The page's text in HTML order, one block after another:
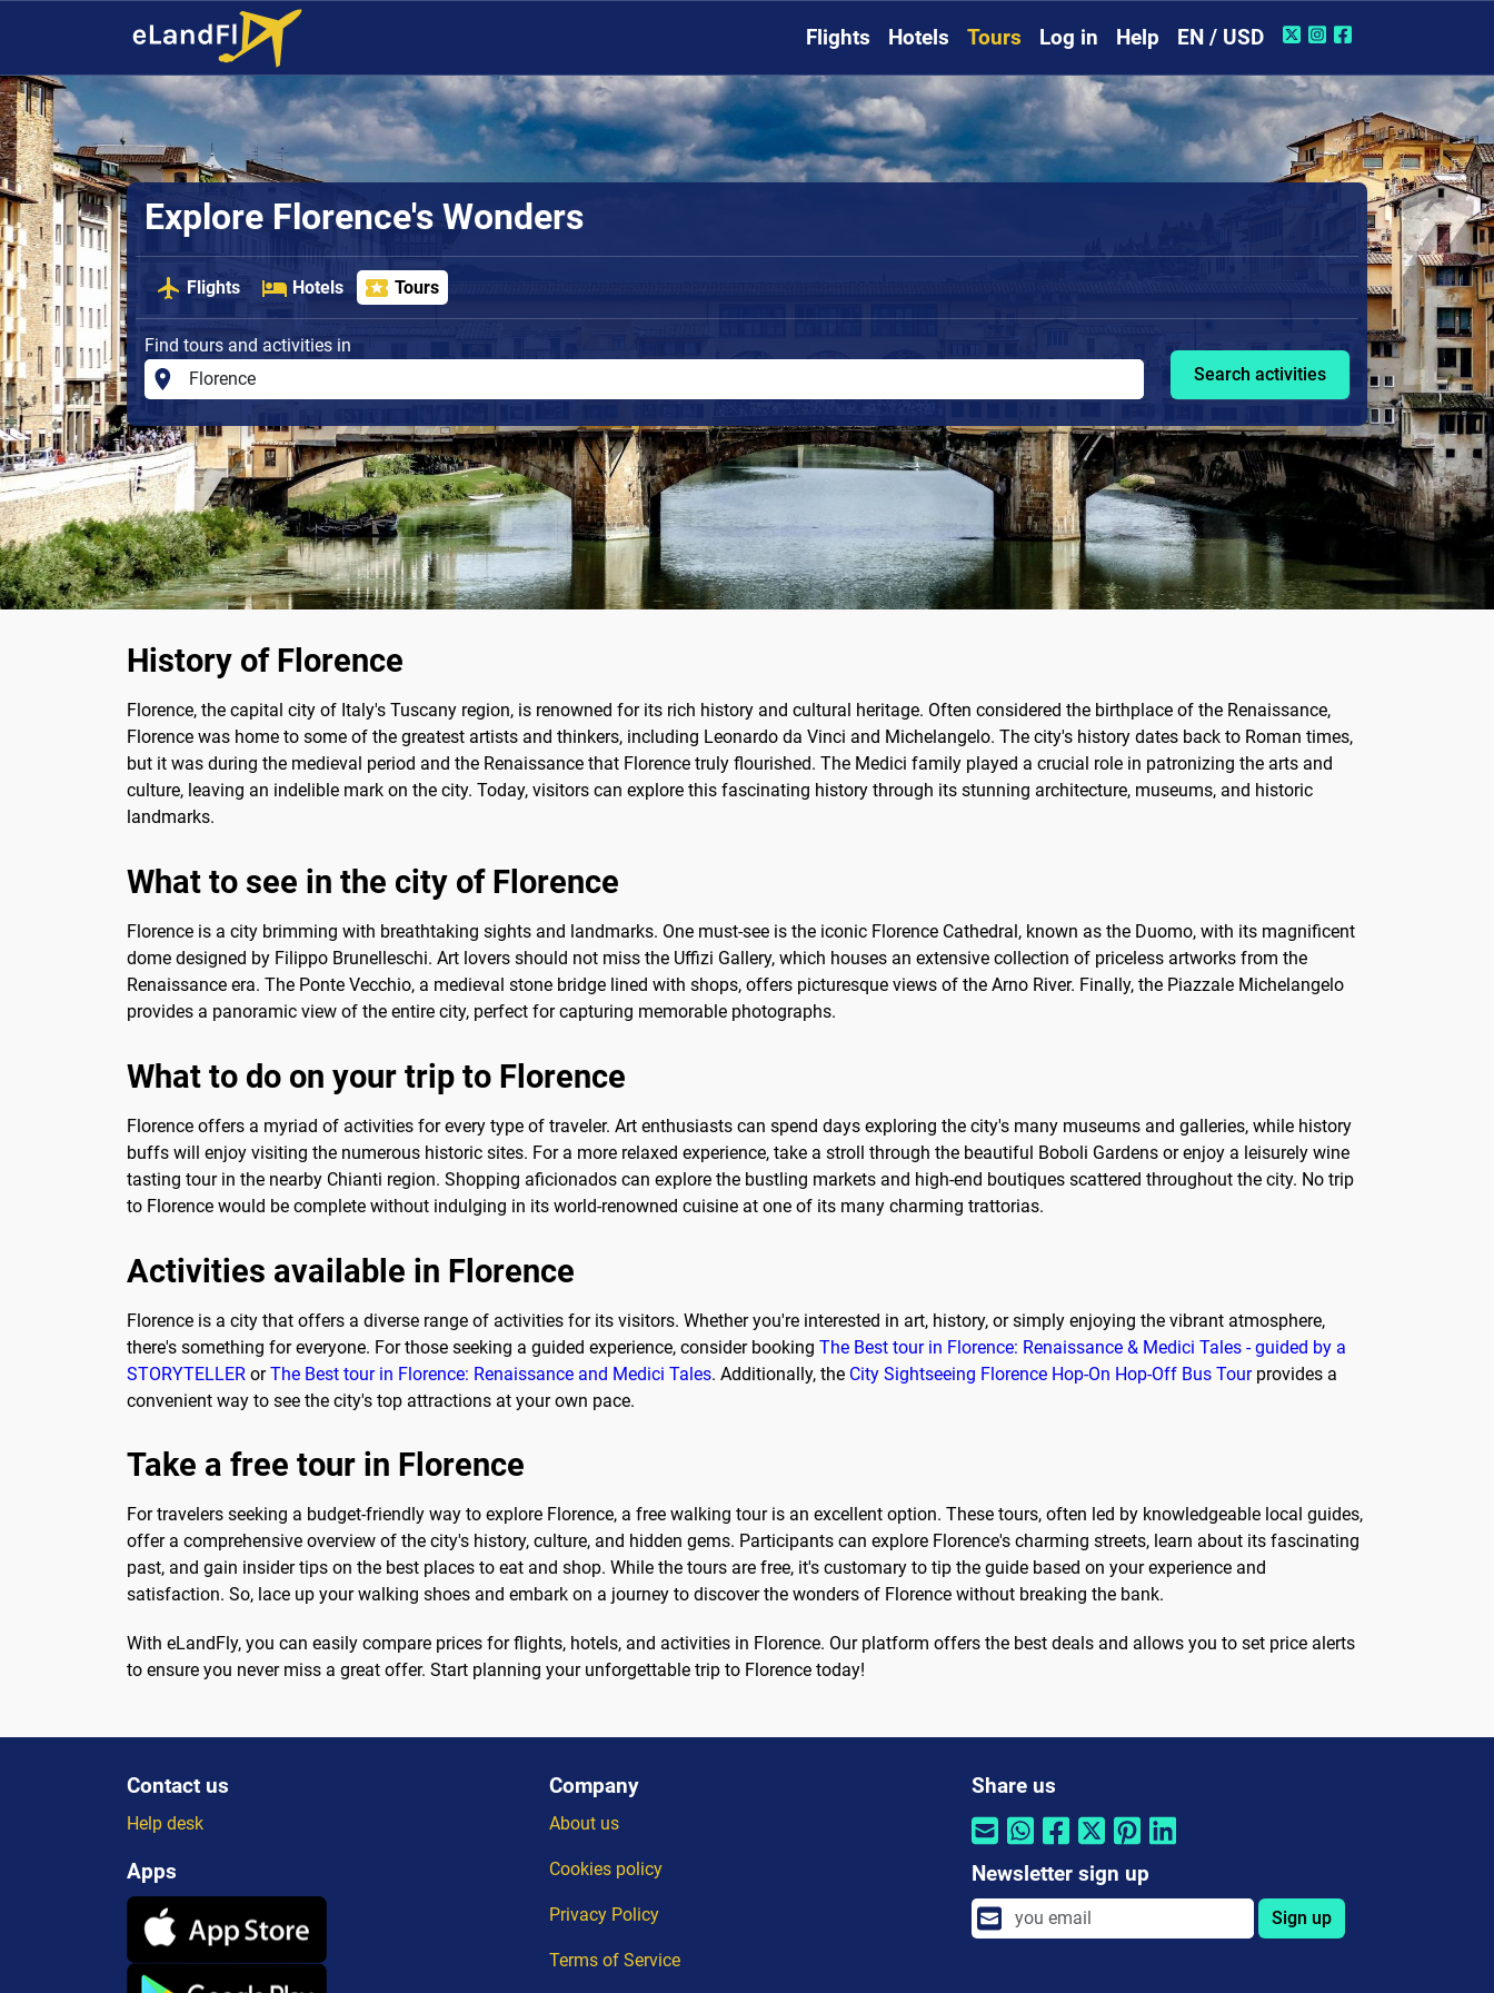
Flights Hotels Tours Log in Help EN / USD
Explore Florence's Wonders
Flights Hotels Tours
Find tours and activities in
Search activities
History of Florence
Florence, the capital city of Italy's Tuscany region, is renowned for its rich history and cultural heritage. Often considered the birthplace of the Renaissance,
Florence was home to some of the greatest artists and thinkers, including Leonardo da Vinci and Michelangelo. The city's history dates back to Roman times,
but it was during the medieval period and the Renaissance that Florence truly flourished. The Medici family played a crucial role in patronizing the arts and
culture, leaving an indelible mark on the city. Today, visitors can explore this fascinating history through its stunning architecture, museums, and historic
landmarks.
What to see in the city of Florence
Florence is a city brimming with breathtaking sights and landmarks. One must-see is the iconic Florence Cathedral, known as the Duomo, with its magnificent
dome designed by Filippo Brunelleschi. Art lovers should not miss the Uffizi Gallery, which houses an extensive collection of priceless artworks from the
Renaissance era. The Ponte Vecchio, a medieval stone bridge lined with shops, offers picturesque views of the Arno River. Finally, the Piazzale Michelangelo
provides a panoramic view of the entire city, perfect for capturing memorable photographs.
What to do on your trip to Florence
Florence offers a myriad of activities for every type of traveler. Art enthusiasts can spend days exploring the city's many museums and galleries, while history
buffs will enjoy visiting the numerous historic sites. For a more relaxed experience, take a stroll through the beautiful Boboli Gardens or enjoy a leisurely wine
tasting tour in the nearby Chianti region. Shopping aficionados can explore the bustling markets and high-end boutiques scattered throughout the city. No trip
to Florence would be complete without indulging in its world-renowned cuisine at one of its many charming trattorias.
Activities available in Florence
Florence is a city that offers a diverse range of activities for its visitors. Whether you're interested in art, history, or simply enjoying the vibrant atmosphere,
there's something for everyone. For those seeking a guided experience, consider booking The Best tour in Florence: Renaissance & Medici Tales - guided by a
STORYTELLER orThe Best tour in Florence: Renaissance and Medici Tales. Additionally, the City Sightseeing Florence Hop-On Hop-Off Bus Tourprovides a
convenient way to see the city's top attractions at your own pace.
Take a free tour in Florence
For travelers seeking a budget-friendly way to explore Florence, a free walking tour is an excellent option. These tours, often led by knowledgeable local guides,
offer a comprehensive overview of the city's history, culture, and hidden gems. Participants can explore Florence's charming streets, learn about its fascinating
past, and gain insider tips on the best places to eat and shop. While the tours are free, it's customary to tip the guide based on your experience and
satisfaction. So, lace up your walking shoes and embark on a journey to discover the wonders of Florence without breaking the bank.
With eLandFly, you can easily compare prices for flights, hotels, and activities in Florence. Our platform offers the best deals and allows you to set price alerts
to ensure you never miss a great offer. Start planning your unforgettable trip to Florence today!
Contact us
Help desk
Apps
Company
About us
Cookies policy
Privacy Policy
Terms of Service
Share us
Newsletter sign up
Sign up